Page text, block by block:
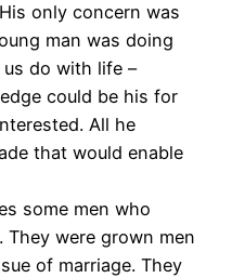
only concern was
man was doing
do with life –
could be his for
All he
that would enable
some men who
were grown men
of marriage. They